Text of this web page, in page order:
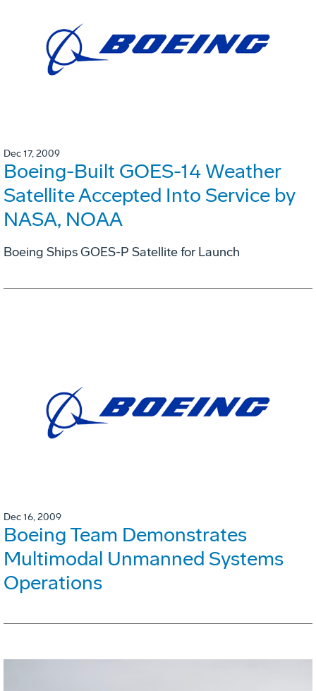
Dec 17, 2009
Boeing-Built GOES-14 Weather
Satellite Accepted Into Service by
NASA, NOAA
Boeing Ships GOES-P Satellite for Launch
Dec 16, 2009
Boeing Team Demonstrates
Multimodal Unmanned Systems
Operations